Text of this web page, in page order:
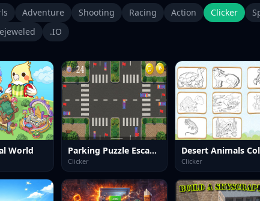
Adventure Shooting Racing Action Clicker
.IO
World Parking Puzzle Escape Challenge
Clicker Clicker